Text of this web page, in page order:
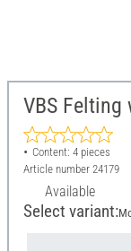
VBS Felting
Content: 4 pieces
Article number 24179
Available
Select variant: